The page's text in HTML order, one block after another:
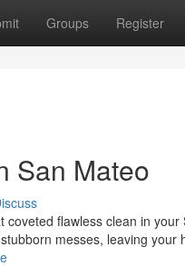
Groups Register
San Mateo
flawless clean in
messes, leaving your